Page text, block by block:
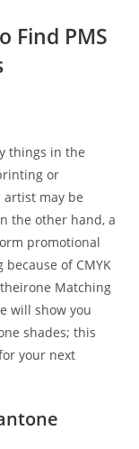
Find PMS
things in the
or
artist may be
the other hand, a
promotional
of CMYK
theirone Matching
will show you
shades; this
your next